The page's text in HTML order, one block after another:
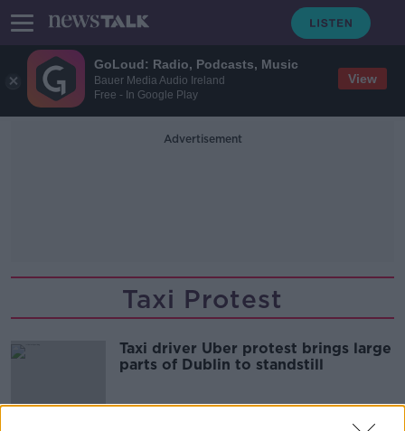
GoLoud: Radio, Podcasts, Music
Bauer Media Audio Ireland
Free - In Google Play
View
Advertisement
Taxi Protest
Taxi driver Uber protest brings large
parts of Dublin to standstill